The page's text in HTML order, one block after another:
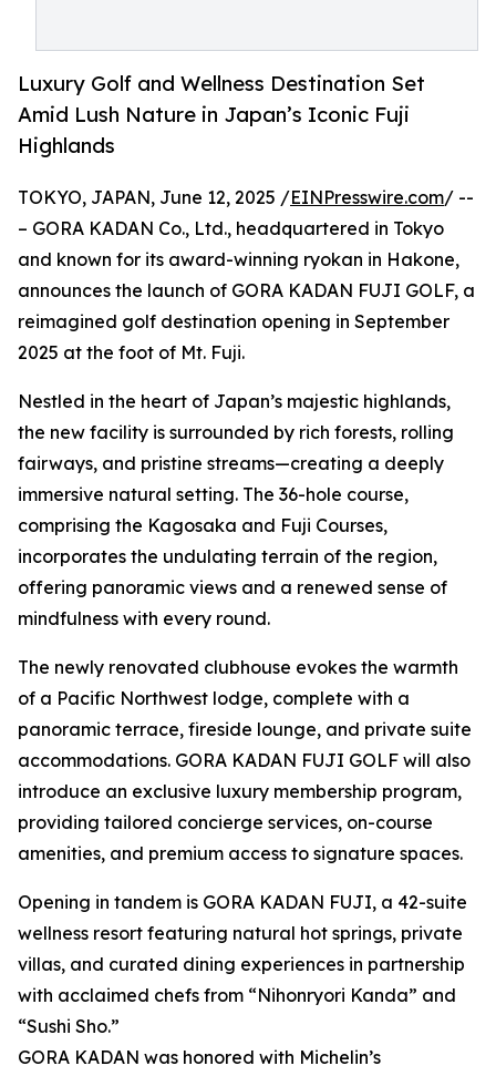
Luxury Golf and Wellness Destination Set
Amid Lush Nature in Japan’s Iconic Fuji
Highlands
TOKYO, JAPAN, June 12, 2025 /EINPresswire.com/ --
– GORA KADAN Co., Ltd., headquartered in Tokyo
and known for its award-winning ryokan in Hakone,
announces the launch of GORA KADAN FUJI GOLF, a
reimagined golf destination opening in September
2025 at the foot of Mt. Fuji.
Nestled in the heart of Japan’s majestic highlands,
the new facility is surrounded by rich forests, rolling
fairways, and pristine streams—creating a deeply
immersive natural setting. The 36-hole course,
comprising the Kagosaka and Fuji Courses,
incorporates the undulating terrain of the region,
offering panoramic views and a renewed sense of
mindfulness with every round.
The newly renovated clubhouse evokes the warmth
of a Pacific Northwest lodge, complete with a
panoramic terrace, fireside lounge, and private suite
accommodations. GORA KADAN FUJI GOLF will also
introduce an exclusive luxury membership program,
providing tailored concierge services, on-course
amenities, and premium access to signature spaces.
Opening in tandem is GORA KADAN FUJI, a 42-suite
wellness resort featuring natural hot springs, private
villas, and curated dining experiences in partnership
with acclaimed chefs from “Nihonryori Kanda” and
“Sushi Sho.”
GORA KADAN was honored with Michelin’s